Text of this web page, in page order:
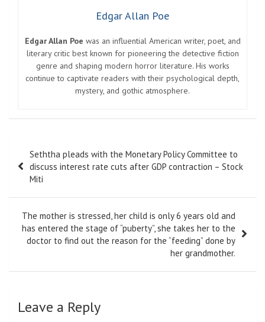
Edgar Allan Poe
Edgar Allan Poe was an influential American writer, poet, and
literary critic best known for pioneering the detective fiction
genre and shaping modern horror literature. His works
continue to captivate readers with their psychological depth,
mystery, and gothic atmosphere.
navigation
Seththa pleads with the Monetary Policy Committee to
discuss interest rate cuts after GDP contraction – Stock
Miti
The mother is stressed, her child is only 6 years old and
has entered the stage of “puberty”, she takes her to the
doctor to find out the reason for the “feeding” done by
her grandmother.
Leave a Reply